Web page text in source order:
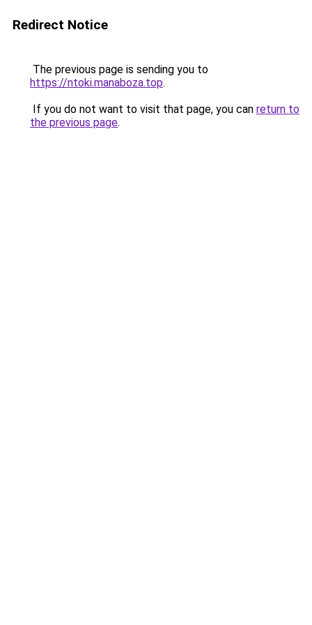
Redirect Notice
The previous page is sending you to
https://ntoki.manaboza.top.
If you do not want to visit that page, you can return to
the previous page.